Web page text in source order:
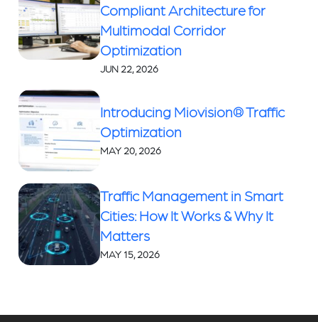
Compliant Architecture for
Multimodal Corridor
Optimization
JUN 22, 2026
Introducing Miovision® Traffic
Optimization
MAY 20, 2026
Traffic Management in Smart
Cities: How It Works & Why It
Matters
MAY 15, 2026